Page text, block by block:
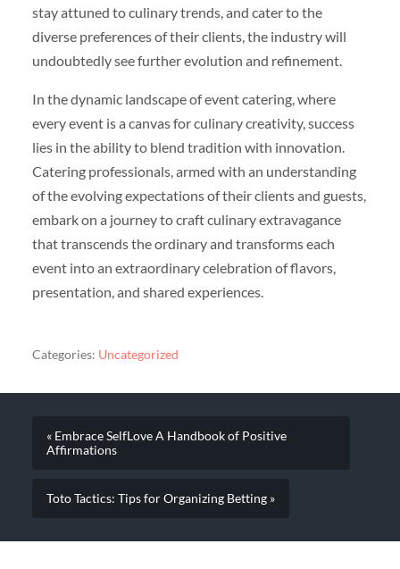
stay attuned to culinary trends, and cater to the
diverse preferences of their clients, the industry will
undoubtedly see further evolution and refinement.
In the dynamic landscape of event catering, where
every event is a canvas for culinary creativity, success
lies in the ability to blend tradition with innovation.
Catering professionals, armed with an understanding
of the evolving expectations of their clients and guests,
embark on a journey to craft culinary extravagance
that transcends the ordinary and transforms each
event into an extraordinary celebration of flavors,
presentation, and shared experiences.
Categories: Uncategorized
« Embrace SelfLove A Handbook of Positive
Affirmations
Toto Tactics: Tips for Organizing Betting »